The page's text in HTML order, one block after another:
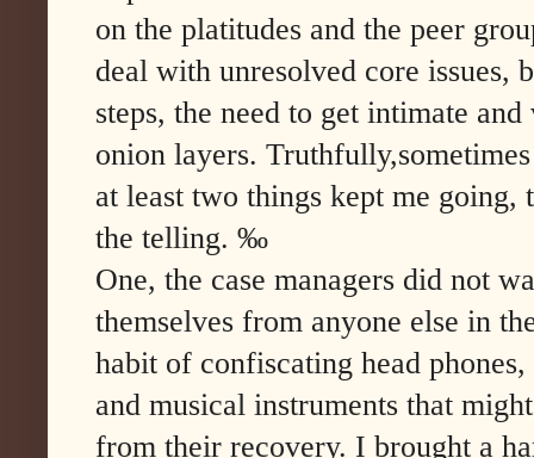
on the platitudes and the peer
deal with unresolved core issues,
steps, the need to get intimate
onion layers.
at least two things kept me
the telling. ‰
One, the case managers did not
themselves from anyone else in
habit of confiscating head
and musical instruments that
from their recovery. I brought a